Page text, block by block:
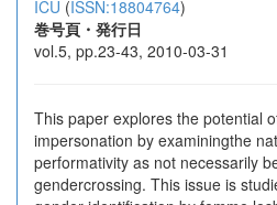
ICU (ISSN:18804764)
巻号頁・発行日
vol.5, pp.23-43, 2010-03-31
This paper explores the potential
impersonation by examiningthe
performativity as not necessarily
gendercrossing. This issue is